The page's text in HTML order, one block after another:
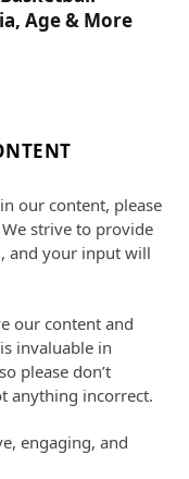
Age & More
our content, please
strive to provide
and your input will
our content and
invaluable in
please don’t
anything incorrect.
engaging, and